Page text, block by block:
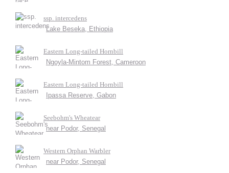
ssp. intercedens
Lake Beseka, Ethiopia
Eastern Long-tailed Hornbill
Ngoyla-Mintom Forest, Cameroon
Eastern Long-tailed Hornbill
Ipassa Reserve, Gabon
Seebohm's Wheatear
near Podor, Senegal
Western Orphan Warbler
near Podor, Senegal